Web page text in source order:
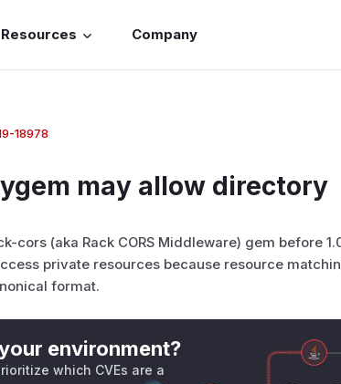
Resources Company
18978
may allow directory
cors (aka Rack CORS Middleware) gem before
private resources because resource
format.
environment?
which CVEs are a